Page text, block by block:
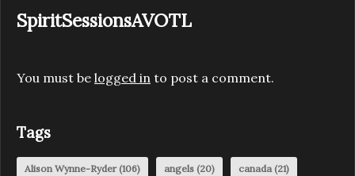
SpiritSessionsAVOTL
You must be logged in to post a comment.
Tags
Alison Wynne-Ryder(106) angels (20) canada(21)